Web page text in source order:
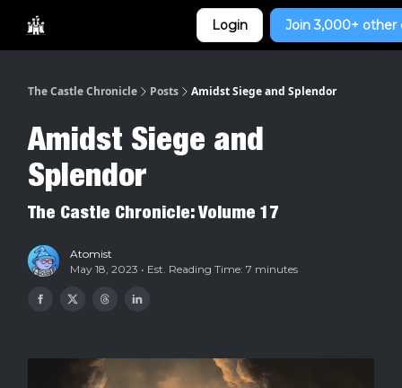
Login Join 3,000+ other
The Castle Chronicle Posts Amidst Siege and Splendor
Amidst Siege and
Splendor
The Castle Chronicle: Volume 17
Atomist
May 18, 2023 • Est. Reading Time: 7 minutes